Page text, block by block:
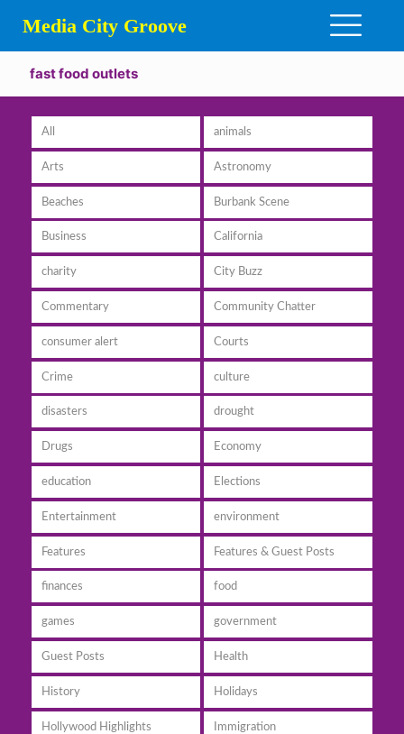
Media City Groove
fast food outlets
All animals
Arts Astronomy
Beaches Burbank Scene
Business California
charity City Buzz
Commentary Community Chatter
consumer alert Courts
Crime culture
disasters drought
Drugs Economy
education Elections
Entertainment environment
Features Features & Guest Posts
finances food
games government
Guest Posts Health
History Holidays
Hollywood Highlights Immigration